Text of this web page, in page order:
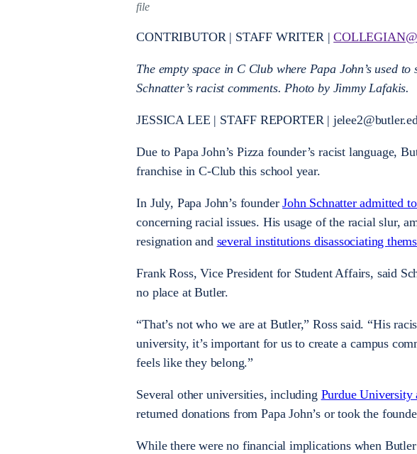
file
CONTRIBUTOR | STAFF WRITER |
The empty space in C Club where Papa John’s used
Schnatter’s racist comments. Photo by Jimmy Lafakis.
JESSICA LEE | STAFF REPORTER |
Due to Papa John’s Pizza founder’s racist language,
franchise in C-Club this school year.
In July, Papa John’s founderJohn Schnatter admitted
concerning racial issues. His usage of the racial slur,
resignation and several institutions disassociating
Frank Ross, Vice President for Student Affairs, said
no place at Butler.
“That’s not who we are at Butler,” Ross said. “His
university, it’s important for us to create a campus
feels like they belong.”
Several other universities, including Purdue University
returned donations from Papa John’s or took the
While there were no financial implications when